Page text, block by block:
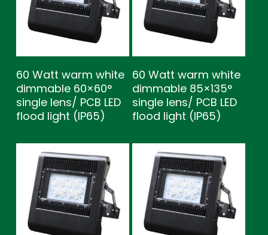
60 Watt warm white
dimmable 60×60°
single lens/ PCB LED
flood light (IP65)
60 Watt warm white
dimmable 85×135°
single lens/ PCB LED
flood light (IP65)